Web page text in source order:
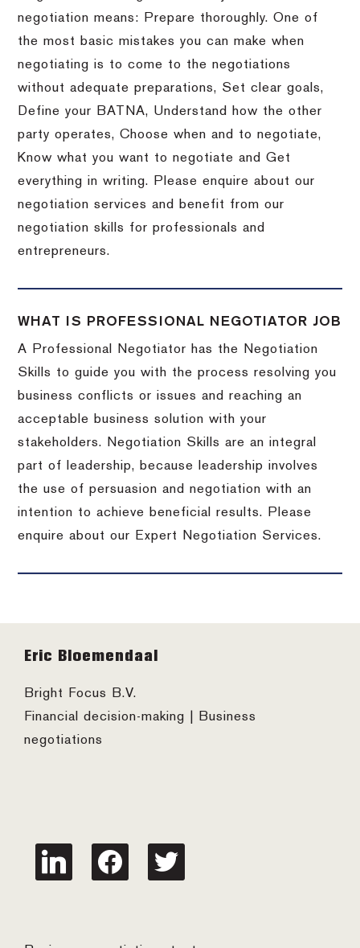
negotiation means: Prepare thoroughly. One of
the most basic mistakes you can make when
negotiating is to come to the negotiations
without adequate preparations, Set clear goals,
Define your BATNA, Understand how the other
party operates, Choose when and to negotiate,
Know what you want to negotiate and Get
everything in writing. Please enquire about our
negotiation services and benefit from our
negotiation skills for professionals and
entrepreneurs.
WHAT IS PROFESSIONAL NEGOTIATOR JOB
A Professional Negotiator has the Negotiation
Skills to guide you with the process resolving you
business conflicts or issues and reaching an
acceptable business solution with your
stakeholders. Negotiation Skills are an integral
part of leadership, because leadership involves
the use of persuasion and negotiation with an
intention to achieve beneficial results. Please
enquire about our Expert Negotiation Services.
Footer
Eric Bloemendaal
Bright Focus B.V.
Financial decision-making | Business
negotiations
linkedin facebook twitter